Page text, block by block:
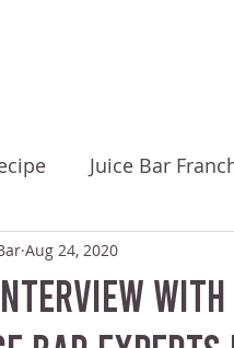
Juice Bar
with
Aug 24, 2020